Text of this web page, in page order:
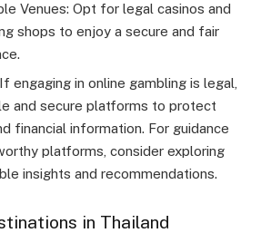
Venues: Opt for legal casinos and
shops to enjoy a secure and fair
engaging in online gambling is legal,
and secure platforms to protect
financial information. For guidance
platforms, consider exploring
insights and recommendations.
in Thailand